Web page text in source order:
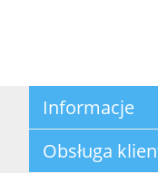
Informacje
Privacy Policy
Obsługa